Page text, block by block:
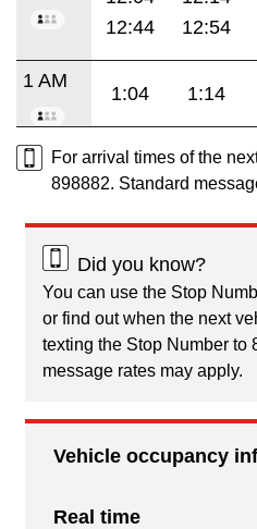
12:44
12:54
1 AM
1:04 1:14
For arrival times of the
898882. Standard
Did you know?
You can use the Stop
or find out when the next
texting the Stop Number to
message rates may apply.
Vehicle occupancy
Real time